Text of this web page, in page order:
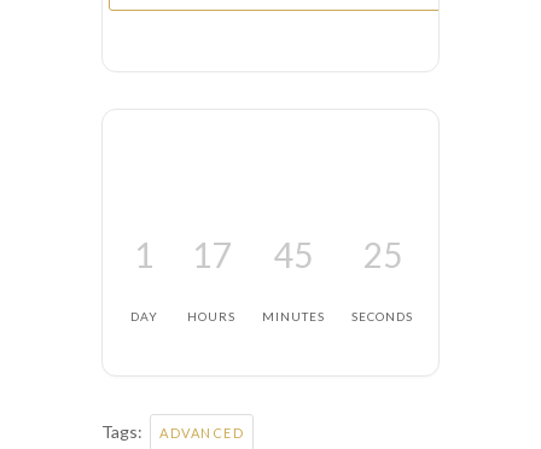
1
DAY
17
HOURS
45
MINUTES
24
SECONDS
Tags: ADVANCED